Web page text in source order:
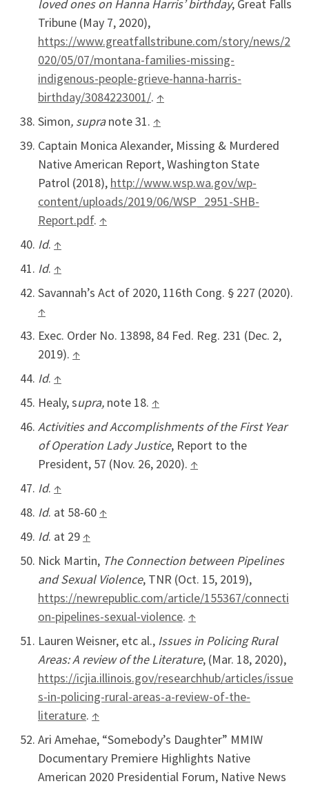
loved ones on Hanna Harris’ birthday, Great Falls
Tribune (May 7, 2020),
https://www.greatfallstribune.com/story/news/2
020/05/07/montana-families-missing-
indigenous-people-grieve-hanna-harris-
birthday/3084223001/. ↑
Simon, supranote 31. ↑
Captain Monica Alexander, Missing & Murdered
Native American Report, Washington State
Patrol (2018), http://www.wsp.wa.gov/wp-
content/uploads/2019/06/WSP_2951-SHB-
Report.pdf. ↑
Id. ↑
Id. ↑
Savannah’s Act of 2020, 116th Cong. § 227 (2020).
↑
Exec. Order No. 13898, 84 Fed. Reg. 231 (Dec. 2,
2019). ↑
Id. ↑
Healy, supra, note 18. ↑
Activities and Accomplishments of the First Year
of Operation Lady Justice, Report to the
President, 57 (Nov. 26, 2020). ↑
Id. ↑
Id. at 58-60 ↑
Id. at 29 ↑
Nick Martin, The Connection between Pipelines
and Sexual Violence, TNR (Oct. 15, 2019),
https://newrepublic.com/article/155367/connecti
on-pipelines-sexual-violence. ↑
Lauren Weisner, etc al., Issues in Policing Rural
Areas: A review of the Literature, (Mar. 18, 2020),
https://icjia.illinois.gov/researchhub/articles/issue
s-in-policing-rural-areas-a-review-of-the-
literature. ↑
Ari Amehae, “Somebody’s Daughter” MMIW
Documentary Premiere Highlights Native
American 2020 Presidential Forum, Native News